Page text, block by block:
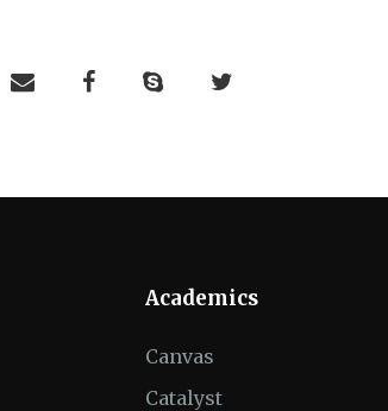
Academics
Canvas
Catalyst